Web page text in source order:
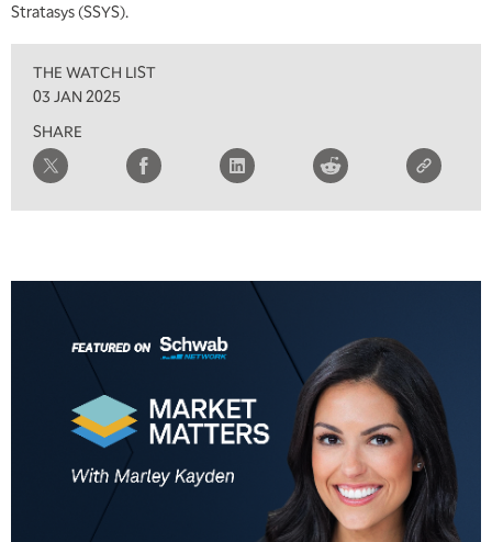
Stratasys (SSYS).
THE WATCH LIST
03 JAN 2025
SHARE